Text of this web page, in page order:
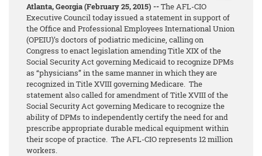
Atlanta, Georgia (February 25, 2015) --The AFL-CIO
Executive Council today issued a statement in support of
the Office and Professional Employees International Union
(OPEIU)’s doctors of podiatric medicine, calling on
Congress to enact legislation amending Title XIX of the
Social Security Act governing Medicaid to recognize DPMs
as “physicians” in the same manner in which they are
recognized in Title XVIII governing Medicare. The
statement also called for amendment of Title XVIII of the
Social Security Act governing Medicare to recognize the
ability of DPMs to independently certify the need for and
prescribe appropriate durable medical equipment within
their scope of practice. The AFL-CIO represents 12 million
workers.